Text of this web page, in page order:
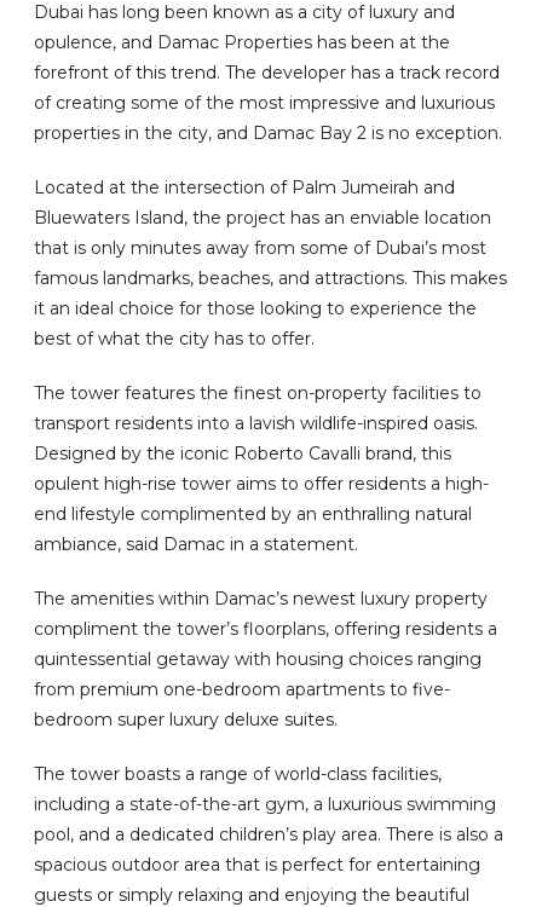
Dubai has long been known as a city of luxury and
opulence, and Damac Properties has been at the
forefront of this trend. The developer has a track record
of creating some of the most impressive and luxurious
properties in the city, and Damac Bay 2 is no exception.
Located at the intersection of Palm Jumeirah and
Bluewaters Island, the project has an enviable location
that is only minutes away from some of Dubai’s most
famous landmarks, beaches, and attractions. This makes
it an ideal choice for those looking to experience the
best of what the city has to offer.
The tower features the finest on-property facilities to
transport residents into a lavish wildlife-inspired oasis.
Designed by the iconic Roberto Cavalli brand, this
opulent high-rise tower aims to offer residents a high-
end lifestyle complimented by an enthralling natural
ambiance, said Damac in a statement.
The amenities within Damac’s newest luxury property
compliment the tower’s floorplans, offering residents a
quintessential getaway with housing choices ranging
from premium one-bedroom apartments to five-
bedroom super luxury deluxe suites.
The tower boasts a range of world-class facilities,
including a state-of-the-art gym, a luxurious swimming
pool, and a dedicated children’s play area. There is also a
spacious outdoor area that is perfect for entertaining
guests or simply relaxing and enjoying the beautiful